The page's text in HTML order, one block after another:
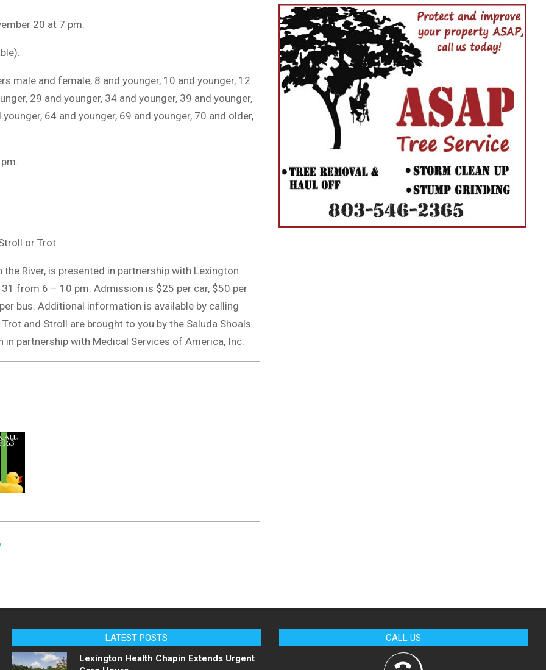
20 at 7 pm.
male and female, 8 and younger, 10 and younger, 12
29 and younger, 34 and younger, 39 and younger,
64 and younger, 69 and younger, 70 and older,
or Trot.
River, is presented in partnership with Lexington
from 6 – 10 pm. Admission is $25 per car, $50 per
bus. Additional information is available by calling
Trot and Stroll are brought to you by the Saluda Shoals
partnership with Medical Services of America, Inc.
LATEST POSTS
Lexington Health Chapin Extends Urgent
CALL US